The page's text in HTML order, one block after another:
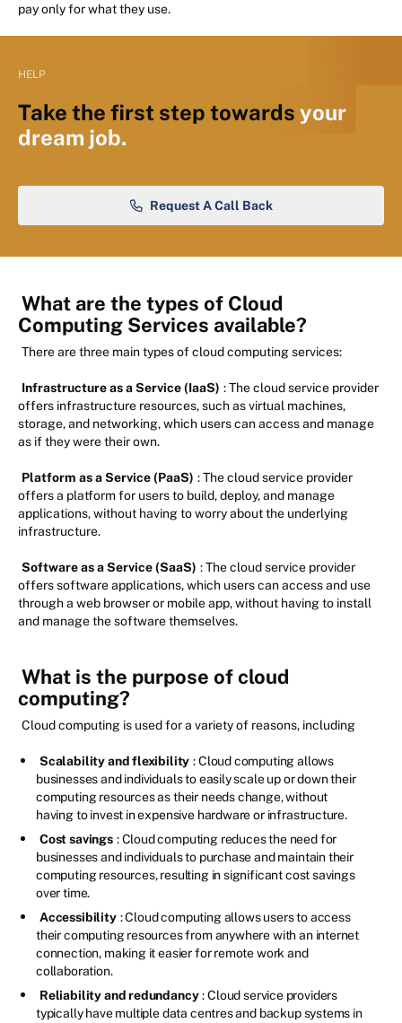
pay only for what they use.
HELP
Take the first step towards your
dream job.
Request A Call Back
What are the types of Cloud
Computing Services available?
There are three main types of cloud computing services:
Infrastructure as a Service (IaaS) : The cloud service provider
offers infrastructure resources, such as virtual machines,
storage, and networking, which users can access and manage
as if they were their own.
Platform as a Service (PaaS) : The cloud service provider
offers a platform for users to build, deploy, and manage
applications, without having to worry about the underlying
infrastructure.
Software as a Service (SaaS) : The cloud service provider
offers software applications, which users can access and use
through a web browser or mobile app, without having to install
and manage the software themselves.
What is the purpose of cloud
computing?
Cloud computing is used for a variety of reasons, including
Scalability and flexibility : Cloud computing allows
businesses and individuals to easily scale up or down their
computing resources as their needs change, without
having to invest in expensive hardware or infrastructure.
Cost savings : Cloud computing reduces the need for
businesses and individuals to purchase and maintain their
computing resources, resulting in significant cost savings
over time.
Accessibility : Cloud computing allows users to access
their computing resources from anywhere with an internet
connection, making it easier for remote work and
collaboration.
Reliability and redundancy : Cloud service providers
typically have multiple data centres and backup systems in